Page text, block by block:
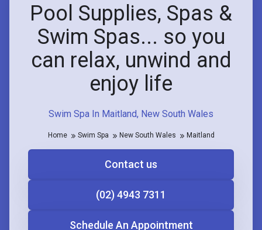
Swim Spa In Maitland, New South Wales
Pool Supplies, Spas &
Swim Spas... so you
can relax, unwind and
enjoy life
Home Swim Spa New South Wales Maitland
Contact us
(02) 4943 7311
Schedule An Appointment